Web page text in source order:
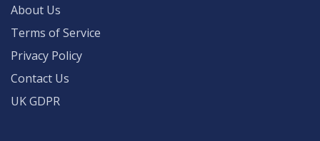
About Us
Terms of Service
Privacy Policy
Contact Us
UK GDPR